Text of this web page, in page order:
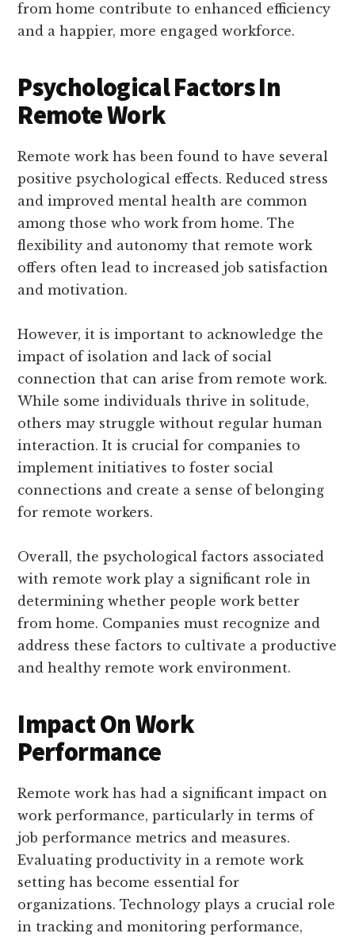
from home contribute to enhanced efficiency
and a happier, more engaged workforce.
Psychological Factors In
Remote Work
Remote work has been found to have several
positive psychological effects. Reduced stress
and improved mental health are common
among those who work from home. The
flexibility and autonomy that remote work
offers often lead to increased job satisfaction
and motivation.
However, it is important to acknowledge the
impact of isolation and lack of social
connection that can arise from remote work.
While some individuals thrive in solitude,
others may struggle without regular human
interaction. It is crucial for companies to
implement initiatives to foster social
connections and create a sense of belonging
for remote workers.
Overall, the psychological factors associated
with remote work play a significant role in
determining whether people work better
from home. Companies must recognize and
address these factors to cultivate a productive
and healthy remote work environment.
Impact On Work
Performance
Remote work has had a significant impact on
work performance, particularly in terms of
job performance metrics and measures.
Evaluating productivity in a remote work
setting has become essential for
organizations. Technology plays a crucial role
in tracking and monitoring performance,